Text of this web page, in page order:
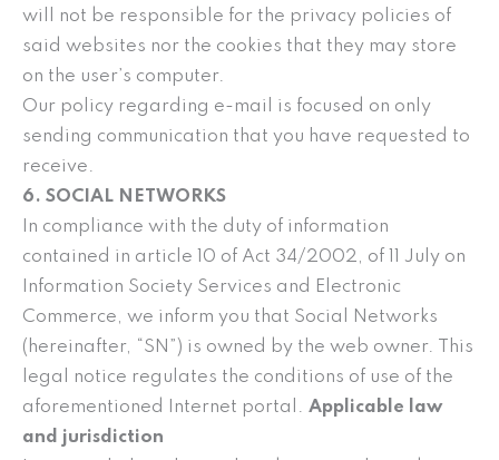
will not be responsible for the privacy policies of
said websites nor the cookies that they may store
on the user’s computer.
Our policy regarding e-mail is focused on only
sending communication that you have requested to
receive.
6. SOCIAL NETWORKS
In compliance with the duty of information
contained in article 10 of Act 34/2002, of 11 July on
Information Society Services and Electronic
Commerce, we inform you that Social Networks
(hereinafter, “SN”) is owned by the web owner. This
legal notice regulates the conditions of use of the
aforementioned Internet portal. Applicable law
and jurisdiction